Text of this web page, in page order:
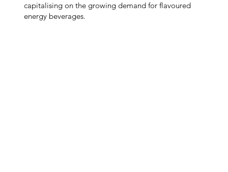
capitalising on the growing demand for flavoured
energy beverages.